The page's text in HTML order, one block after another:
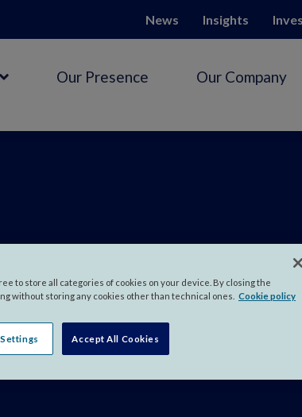
News Insights
Our Presence Our Company
to store all categories of cookies on your device. By closing the
without storing any cookies other than technical ones.
Cookie policy
Accept All Cookies